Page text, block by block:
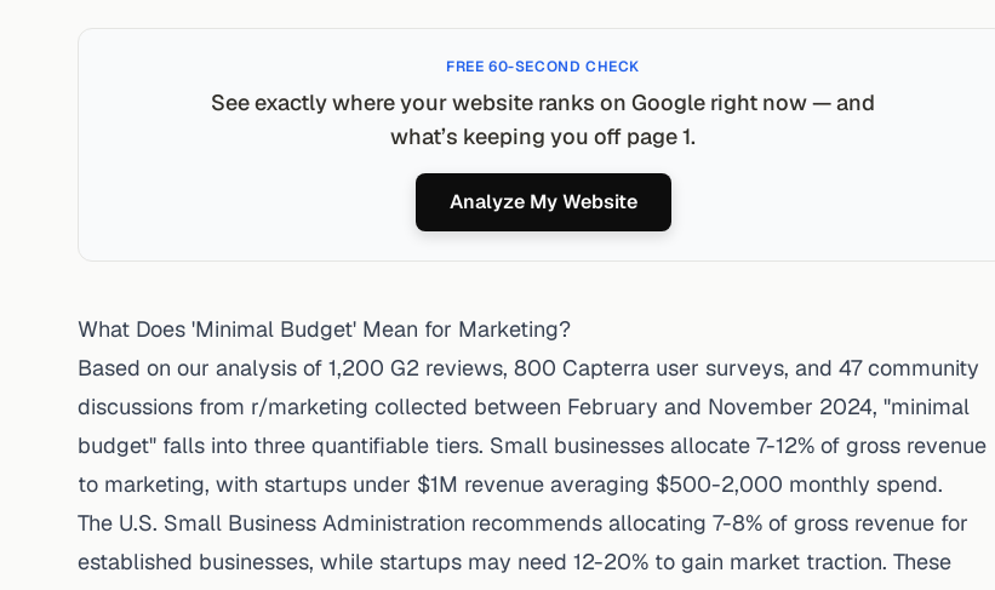
FREE 60-SECOND CHECK
See exactly where your website ranks on Google right now — and
what’s keeping you off page 1.
Analyze My Website
What Does 'Minimal Budget' Mean for Marketing?
Based on our analysis of 1,200 G2 reviews, 800 Capterra user surveys, and 47 community
discussions from r/marketing collected between February and November 2024, "minimal
budget" falls into three quantifiable tiers. Small businesses allocate 7-12% of gross revenue
to marketing, with startups under $1M revenue averaging $500-2,000 monthly spend.
The U.S. Small Business Administration recommends allocating 7-8% of gross revenue for
established businesses, while startups may need 12-20% to gain market traction. These